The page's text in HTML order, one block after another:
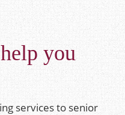
you
services to senior